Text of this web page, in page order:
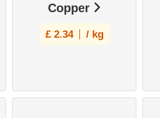
Copper
£ 2.34 / kg